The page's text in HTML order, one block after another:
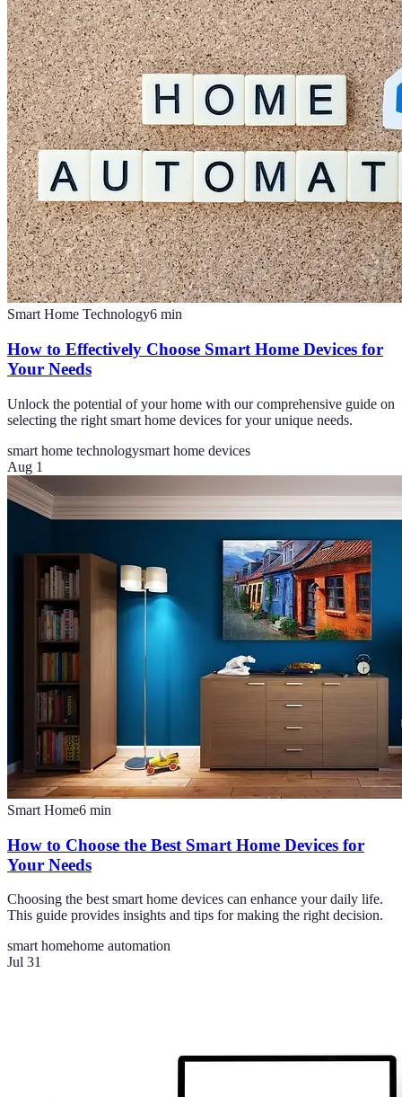
Smart Home Technology6 min
How to Effectively Choose Smart Home Devices for
Your Needs
Unlock the potential of your home with our comprehensive guide on
selecting the right smart home devices for your unique needs.
smart home technologysmart home devices
Aug 1
Smart Home6 min
How to Choose the Best Smart Home Devices for
Your Needs
Choosing the best smart home devices can enhance your daily life.
This guide provides insights and tips for making the right decision.
smart homehome automation
Jul 31